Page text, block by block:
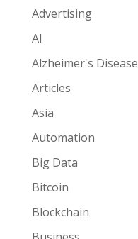
Advertising
AI
Alzheimer's Disease
Articles
Asia
Automation
Big Data
Bitcoin
Blockchain